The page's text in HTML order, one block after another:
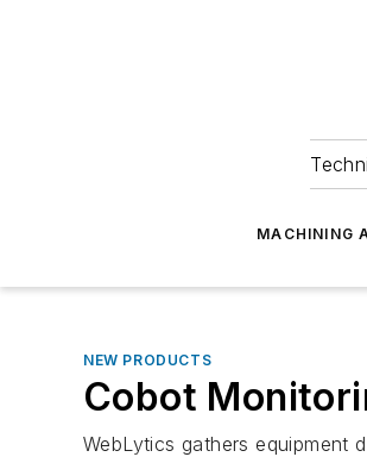
MACHINING
NEW PRODUCTS
Cobot
WebLytics gathers equipment